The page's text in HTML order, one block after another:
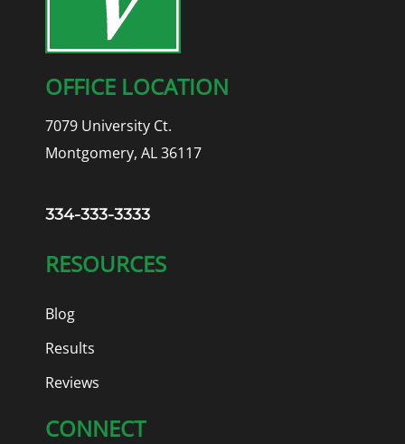
OFFICE LOCATION
7079 University Ct.
Montgomery, AL 36117
334-333-3333
RESOURCES
Blog
Results
Reviews
CONNECT